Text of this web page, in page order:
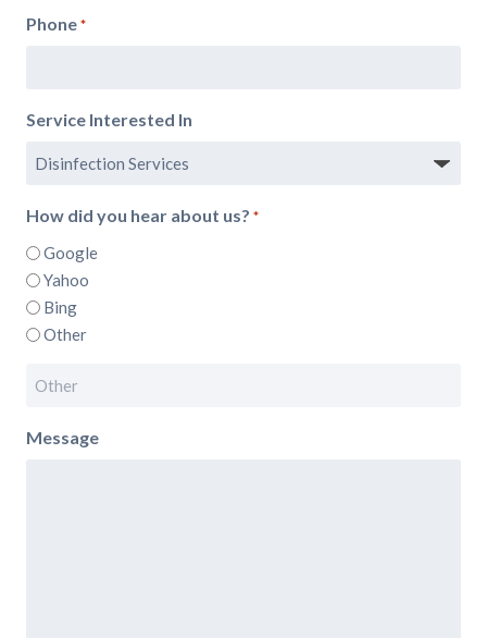
Phone *
Service Interested In
How did you hear about us? *
Google
Yahoo
Bing
Other
Message